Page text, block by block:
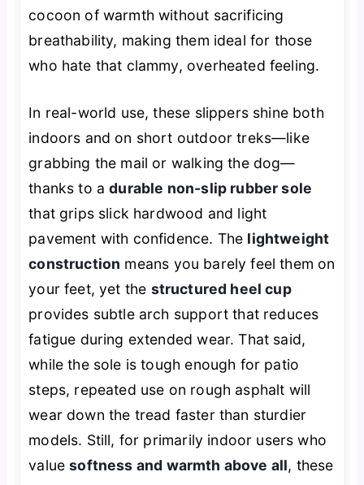
cocoon of warmth without sacrificing
breathability, making them ideal for those
who hate that clammy, overheated feeling.
In real-world use, these slippers shine both
indoors and on short outdoor treks—like
grabbing the mail or walking the dog—
thanks to adurable non-slip rubber sole
that grips slick hardwood and light
pavement with confidence. The lightweight
construction means you barely feel them on
your feet, yet the structured heel cup
provides subtle arch support that reduces
fatigue during extended wear. That said,
while the sole is tough enough for patio
steps, repeated use on rough asphalt will
wear down the tread faster than sturdier
models. Still, for primarily indoor users who
valuesoftness and warmth above all, these